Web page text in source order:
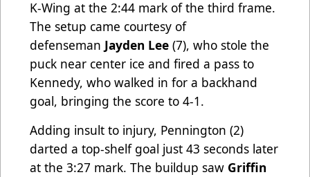
K-Wing at the 2:44 mark of the third frame.
The setup came courtesy of
defenseman Jayden Lee (7), who stole the
puck near center ice and fired a pass to
Kennedy, who walked in for a backhand
goal, bringing the score to 4-1.
Adding insult to injury, Pennington (2)
darted a top-shelf goal just 43 seconds later
at the 3:27 mark. The buildup saw Griffin